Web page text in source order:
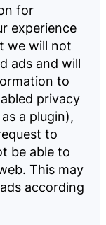
for
experience
we will not
ads and will
to
privacy
a plugin),
to
be able to
This may
according